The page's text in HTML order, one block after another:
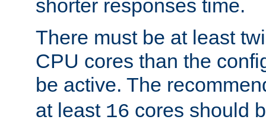
shorter responses time.
There must be at least
CPU cores than the
be active. The
at least 16 cores should